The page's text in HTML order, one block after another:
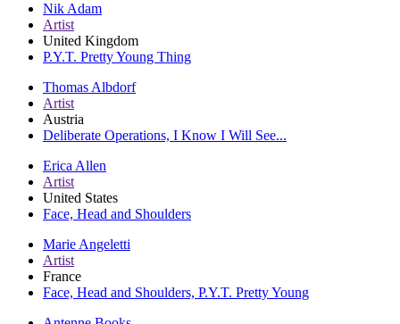
Nik Adam
Artist
United Kingdom
P.Y.T. Pretty Young Thing
Thomas Albdorf
Artist
Austria
Deliberate Operations, I Know I Will See...
Erica Allen
Artist
United States
Face, Head and Shoulders
Marie Angeletti
Artist
France
Face, Head and Shoulders, P.Y.T. Pretty Young